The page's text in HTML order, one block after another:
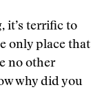
it’s terrific to
only place that
no other
why did you